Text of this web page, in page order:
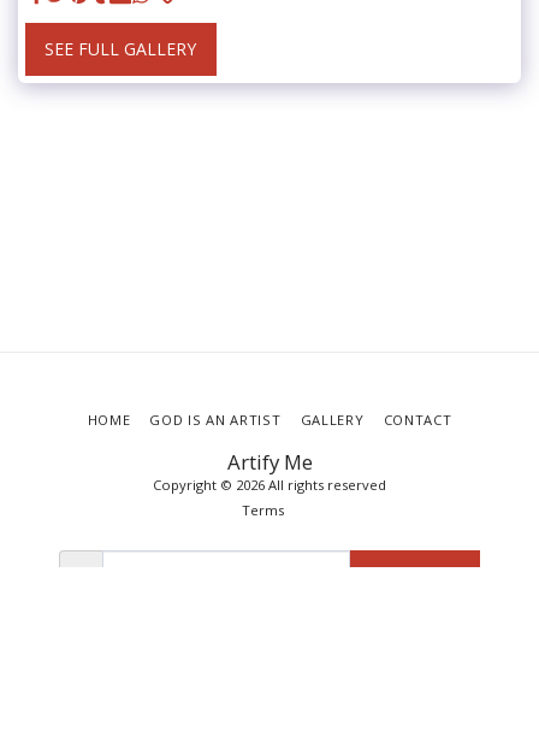
SEE FULL GALLERY
Artify Me
Copyright © 2026 All rights reserved
Terms
HOME GOD IS AN ARTIST GALLERY CONTACT